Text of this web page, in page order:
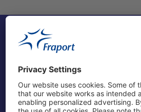
Shop & Book Online